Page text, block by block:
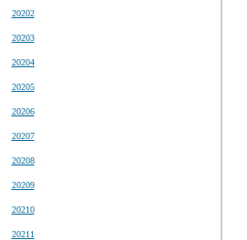
20202
20203
20204
20205
20206
20207
20208
20209
20210
20211